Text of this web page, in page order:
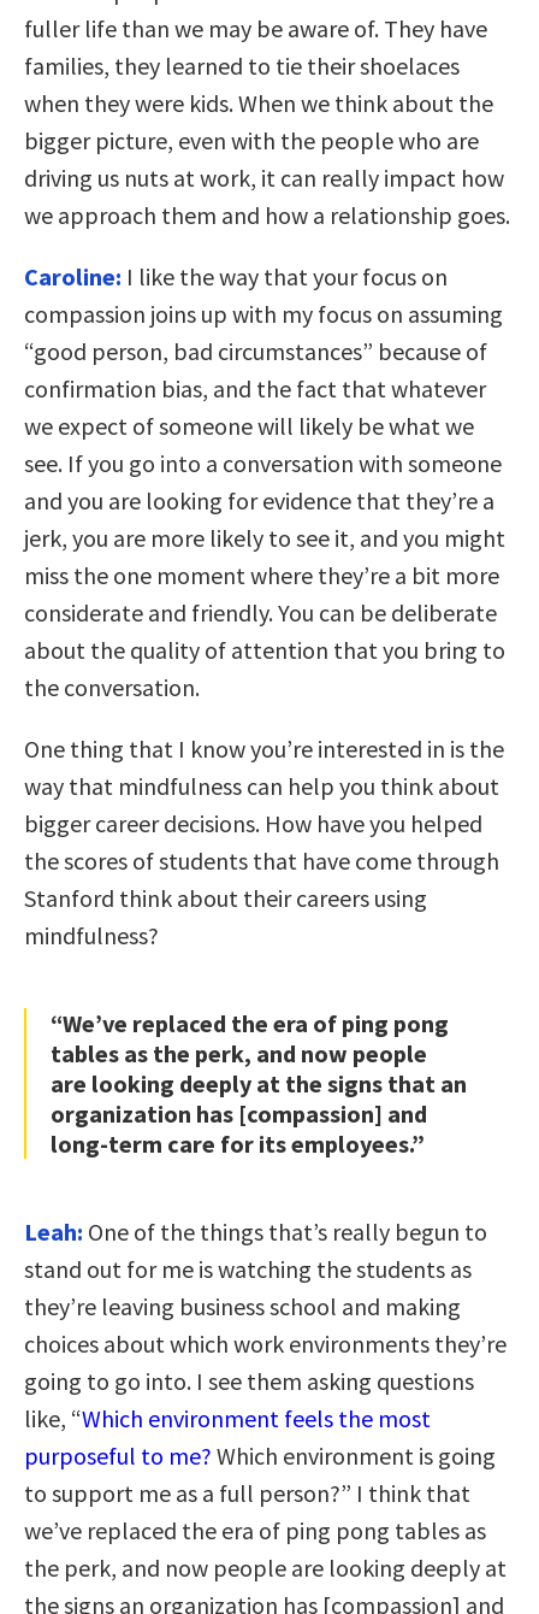
fuller life than we may be aware of. They have
families, they learned to tie their shoelaces
when they were kids. When we think about the
bigger picture, even with the people who are
driving us nuts at work, it can really impact how
we approach them and how a relationship goes.
Caroline: I like the way that your focus on
compassion joins up with my focus on assuming
“good person, bad circumstances” because of
confirmation bias, and the fact that whatever
we expect of someone will likely be what we
see. If you go into a conversation with someone
and you are looking for evidence that they’re a
jerk, you are more likely to see it, and you might
miss the one moment where they’re a bit more
considerate and friendly. You can be deliberate
about the quality of attention that you bring to
the conversation.
One thing that I know you’re interested in is the
way that mindfulness can help you think about
bigger career decisions. How have you helped
the scores of students that have come through
Stanford think about their careers using
mindfulness?
“We’ve replaced the era of ping pong
tables as the perk, and now people
are looking deeply at the signs that an
organization has [compassion] and
long-term care for its employees.”
Leah: One of the things that’s really begun to
stand out for me is watching the students as
they’re leaving business school and making
choices about which work environments they’re
going to go into. I see them asking questions
like, “Which environment feels the most
purposeful to me? Which environment is going
to support me as a full person?” I think that
we’ve replaced the era of ping pong tables as
the perk, and now people are looking deeply at
the signs an organization has [compassion] and